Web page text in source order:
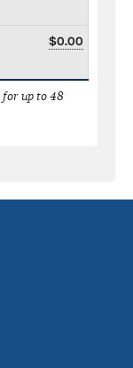
$0.00
for up to 48